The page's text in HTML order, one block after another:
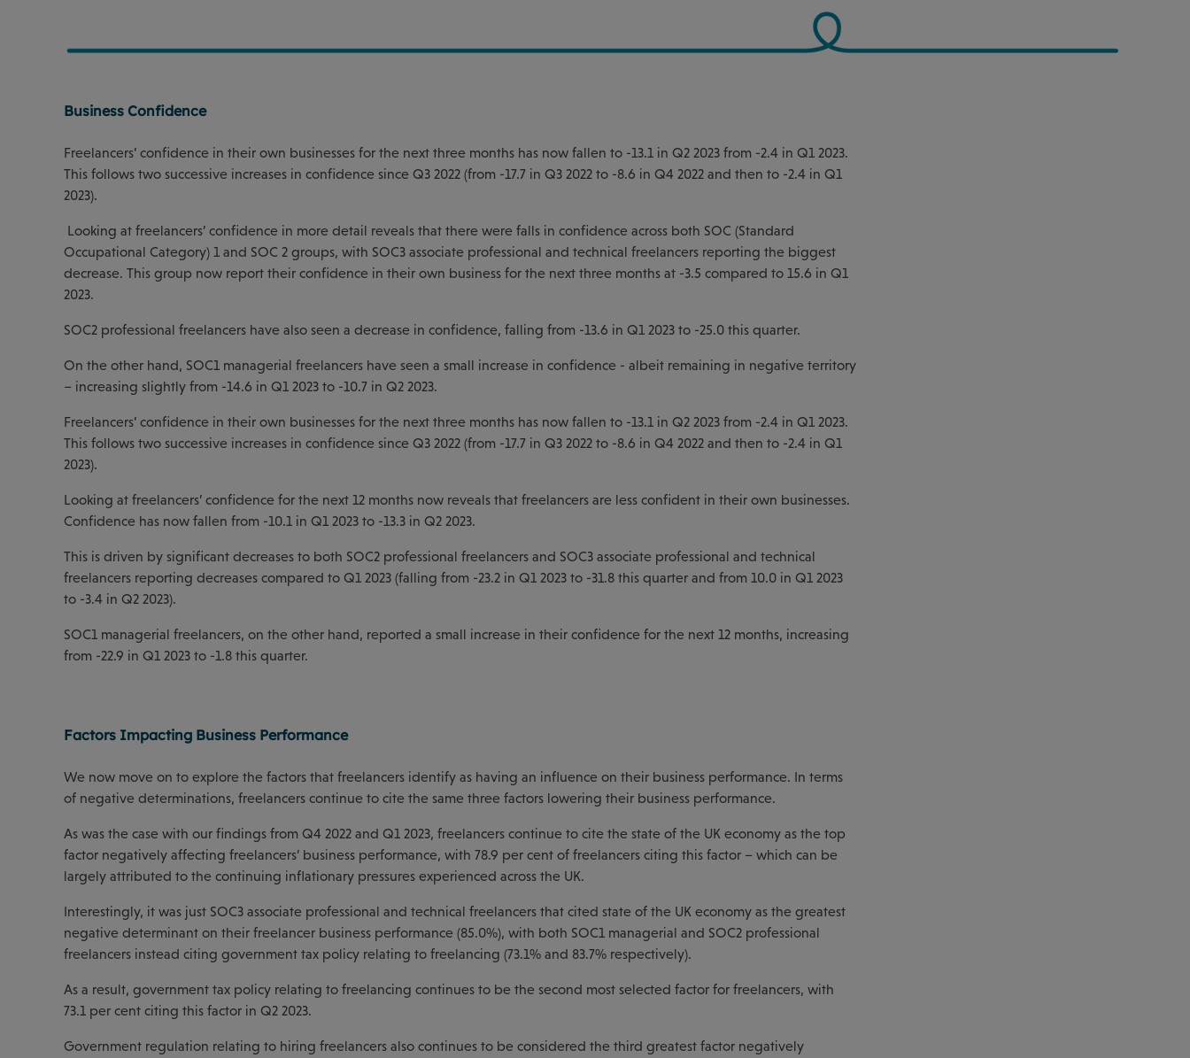
Business Confidence
Freelancers’ confidence in their own businesses for the next three months has now fallen to -13.1 in Q2 2023 from -2.4 in Q1 2023.
This follows two successive increases in confidence since Q3 2022 (from -17.7 in Q3 2022 to -8.6 in Q4 2022 and then to -2.4 in Q1
2023).
Looking at freelancers’ confidence in more detail reveals that there were falls in confidence across both SOC (Standard
Occupational Category) 1 and SOC 2 groups, with SOC3 associate professional and technical freelancers reporting the biggest
decrease. This group now report their confidence in their own business for the next three months at -3.5 compared to 15.6 in Q1
2023.
SOC2 professional freelancers have also seen a decrease in confidence, falling from -13.6 in Q1 2023 to -25.0 this quarter.
On the other hand, SOC1 managerial freelancers have seen a small increase in confidence - albeit remaining in negative territory
– increasing slightly from -14.6 in Q1 2023 to -10.7 in Q2 2023.
Freelancers’ confidence in their own businesses for the next three months has now fallen to -13.1 in Q2 2023 from -2.4 in Q1 2023.
This follows two successive increases in confidence since Q3 2022 (from -17.7 in Q3 2022 to -8.6 in Q4 2022 and then to -2.4 in Q1
2023).
Looking at freelancers’ confidence for the next 12 months now reveals that freelancers are less confident in their own businesses.
Confidence has now fallen from -10.1 in Q1 2023 to -13.3 in Q2 2023.
This is driven by significant decreases to both SOC2 professional freelancers and SOC3 associate professional and technical
freelancers reporting decreases compared to Q1 2023 (falling from -23.2 in Q1 2023 to -31.8 this quarter and from 10.0 in Q1 2023
to -3.4 in Q2 2023).
SOC1 managerial freelancers, on the other hand, reported a small increase in their confidence for the next 12 months, increasing
from -22.9 in Q1 2023 to -1.8 this quarter.
Factors Impacting Business Performance
We now move on to explore the factors that freelancers identify as having an influence on their business performance. In terms
of negative determinations, freelancers continue to cite the same three factors lowering their business performance.
As was the case with our findings from Q4 2022 and Q1 2023, freelancers continue to cite the state of the UK economy as the top
factor negatively affecting freelancers’ business performance, with 78.9 per cent of freelancers citing this factor – which can be
largely attributed to the continuing inflationary pressures experienced across the UK.
Interestingly, it was just SOC3 associate professional and technical freelancers that cited state of the UK economy as the greatest
negative determinant on their freelancer business performance (85.0%), with both SOC1 managerial and SOC2 professional
freelancers instead citing government tax policy relating to freelancing (73.1% and 83.7% respectively).
As a result, government tax policy relating to freelancing continues to be the second most selected factor for freelancers, with
73.1 per cent citing this factor in Q2 2023.
Government regulation relating to hiring freelancers also continues to be considered the third greatest factor negatively